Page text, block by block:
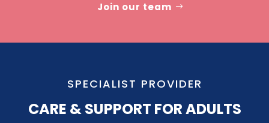
Join our team
SPECIALIST PROVIDER
CARE & SUPPORT FOR ADULTS